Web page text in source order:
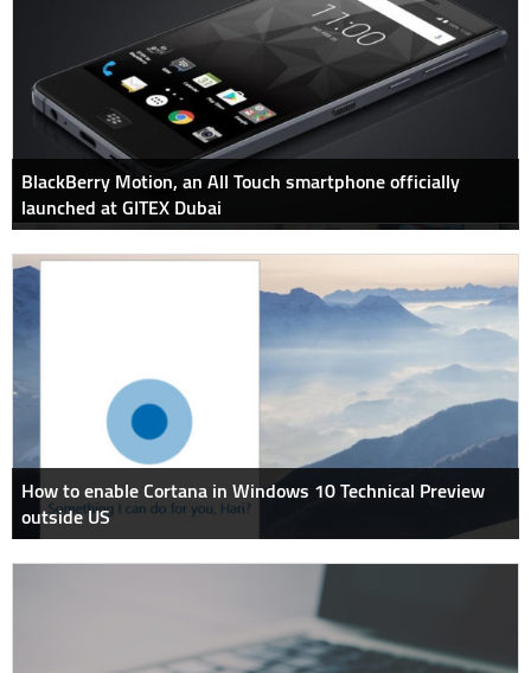
BlackBerry Motion, an All Touch smartphone officially
launched at GITEX Dubai
How to enable Cortana in Windows 10 Technical Preview
outside US